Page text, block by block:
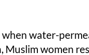
water-
women